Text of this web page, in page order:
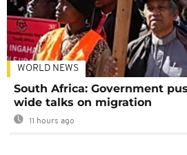
WORLD NEWS
South Africa: Government
wide talks on migration
11 hours ago